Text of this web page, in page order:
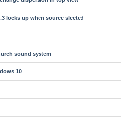
locks up when source slected
sound system
10